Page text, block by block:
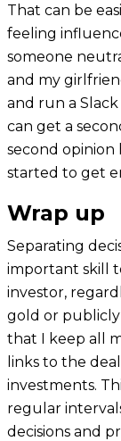
That can be
feeling
someone
and my
and run a
can get a
second opinion
started to get
Wrap up
Separating
important skill
investor,
gold or publicly
that I keep all
links to the
investments.
regular
decisions and